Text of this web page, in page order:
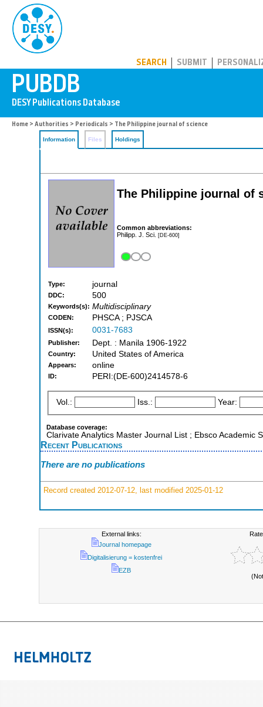
SEARCH SUBMIT
Home > Authorities > Periodicals > The Philippine journal of science
Information Files Holdings
The Philippine journal of
Common abbreviations:
Philipp. J. Sci. [DE-600]
Type: journal
DDC: 500
Keywords(s): Multidisciplinary
CODEN: PHSCA ; PJSCA
ISSN(s): 0031-7683
Publisher: Dept. : Manila 1906-1922
Country: United States of America
Appears: online
ID: PERI:(DE-600)2414578-6
Vol.: Iss.: Year:
Database coverage:
Clarivate Analytics Master Journal List ; Ebsco Academic
Recent Publications
There are no publications
Record created 2012-07-12, last modified 2025-01-12
External links:
Journal homepage
Digitalisierung = kostenfrei
EZB